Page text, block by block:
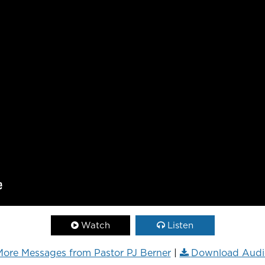
Watch Listen
Messages from Pastor PJ Berner| Download